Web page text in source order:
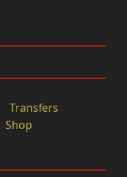
Transfers
Shop